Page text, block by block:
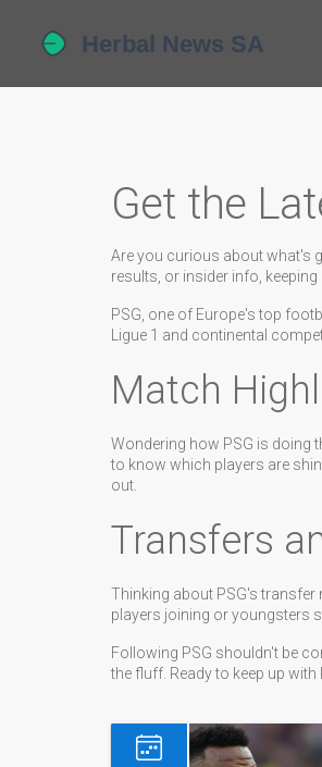
Get the
Are you curious about what's
results, or insider info,
PSG, one of Europe's top
Ligue 1 and continental
Match
Wondering how PSG is doing
to know which players are
out.
Transfers
Thinking about PSG's transfer
players joining or youngsters
Following PSG shouldn't be
the fluff. Ready to keep up with